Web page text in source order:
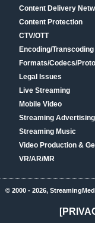
Content Delivery
Content Protection
CTV/OTT
Encoding/Transcoding
Formats/Codecs/
Legal Issues
Live Streaming
Mobile Video
Streaming
Streaming Music
Video Production &
VR/AR/MR
© 2000 - 2026,